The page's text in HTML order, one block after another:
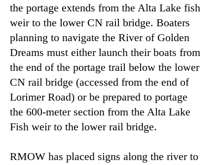
the portage extends from the Alta Lake fish
weir to the lower CN rail bridge. Boaters
planning to navigate the River of Golden
Dreams must either launch their boats from
the end of the portage trail below the lower
CN rail bridge (accessed from the end of
Lorimer Road) or be prepared to portage
the 600-meter section from the Alta Lake
Fish weir to the lower rail bridge.
RMOW has placed signs along the river to